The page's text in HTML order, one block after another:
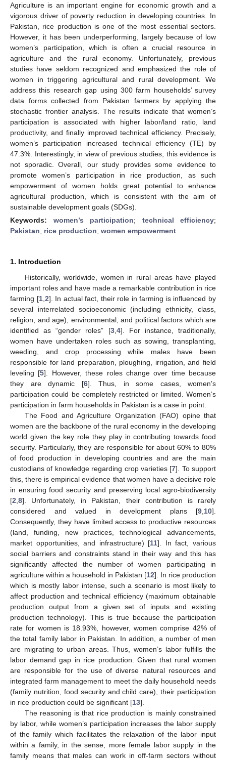
Agriculture is an important engine for economic growth and a
vigorous driver of poverty reduction in developing countries. In
Pakistan, rice production is one of the most essential sectors.
However, it has been underperforming, largely because of low
women’s participation, which is often a crucial resource in
agriculture and the rural economy. Unfortunately, previous
studies have seldom recognized and emphasized the role of
women in triggering agricultural and rural development. We
address this research gap using 300 farm households’ survey
data forms collected from Pakistan farmers by applying the
stochastic frontier analysis. The results indicate that women’s
participation is associated with higher labor/land ratio, land
productivity, and finally improved technical efficiency. Precisely,
women’s participation increased technical efficiency (TE) by
47.3%. Interestingly, in view of previous studies, this evidence is
not sporadic. Overall, our study provides some evidence to
promote women’s participation in rice production, as such
empowerment of women holds great potential to enhance
agricultural production, which is consistent with the aim of
sustainable development goals (SDGs).
Keywords: women’s participation; technical efficiency;
Pakistan; rice production; women empowerment
1. Introduction
Historically, worldwide, women in rural areas have played
important roles and have made a remarkable contribution in rice
farming [1, 2]. In actual fact, their role in farming is influenced by
several interrelated socioeconomic (including ethnicity, class,
religion, and age), environmental, and political factors which are
identified as “gender roles” [3, 4]. For instance, traditionally,
women have undertaken roles such as sowing, transplanting,
weeding, and crop processing while males have been
responsible for land preparation, ploughing, irrigation, and field
leveling [5]. However, these roles change over time because
they are dynamic [6]. Thus, in some cases, women’s
participation could be completely restricted or limited. Women’s
participation in farm households in Pakistan is a case in point.
The Food and Agriculture Organization (FAO) opine that
women are the backbone of the rural economy in the developing
world given the key role they play in contributing towards food
security. Particularly, they are responsible for about 60% to 80%
of food production in developing countries and are the main
custodians of knowledge regarding crop varieties [7]. To support
this, there is empirical evidence that women have a decisive role
in ensuring food security and preserving local agro-biodiversity
[2 8]. Unfortunately, in Pakistan, their contribution is rarely
considered and valued in development plans [9 10].
Consequently, they have limited access to productive resources
(land, funding, new practices, technological advancements,
market opportunities, and infrastructure) [11]. In fact, various
social barriers and constraints stand in their way and this has
significantly affected the number of women participating in
agriculture within a household in Pakistan [12]. In rice production
which is mostly labor intense, such a scenario is most likely to
affect production and technical efficiency (maximum obtainable
production output from a given set of inputs and existing
production technology). This is true because the participation
rate for women is 18.93%, however, women comprise 42% of
the total family labor in Pakistan. In addition, a number of men
are migrating to urban areas. Thus, women’s labor fulfills the
labor demand gap in rice production. Given that rural women
are responsible for the use of diverse natural resources and
integrated farm management to meet the daily household needs
(family nutrition, food security and child care), their participation
in rice production could be significant [13].
The reasoning is that rice production is mainly constrained
by labor, while women’s participation increases the labor supply
of the family which facilitates the relaxation of the labor input
within a family, in the sense, more female labor supply in the
family means that males can work in off-farm sectors without